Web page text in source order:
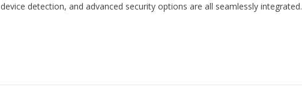
device detection, and advanced security options are all seamlessly integrated.